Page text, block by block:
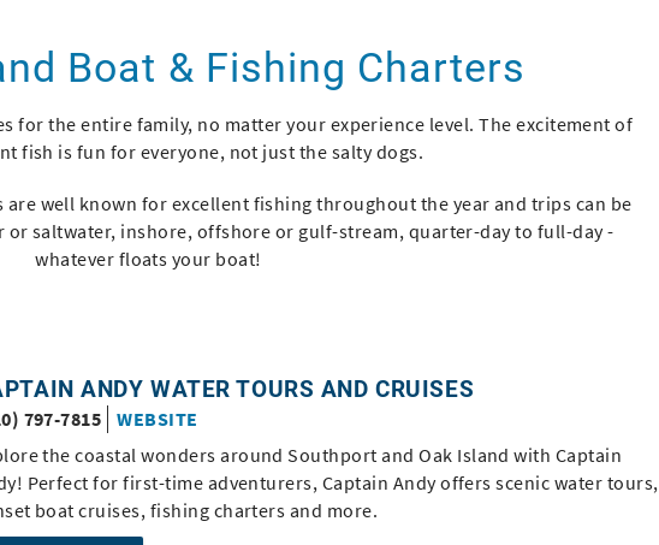
Boat & Fishing Charters
for the entire family, no matter your experience level. The excitement of
fish is fun for everyone, not just the salty dogs.
are well known for excellent fishing throughout the year and trips can be
saltwater, inshore, offshore or gulf-stream, quarter-day to full-day -
whatever floats your boat!
ANDY WATER TOURS AND CRUISES
797-7815
WEBSITE
the coastal wonders around Southport and Oak Island with Captain
Perfect for first-time adventurers, Captain Andy offers scenic water tours,
boat cruises, fishing charters and more.